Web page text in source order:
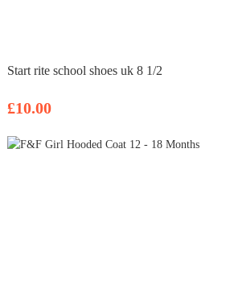
Start rite school shoes uk 8 1/2
£10.00